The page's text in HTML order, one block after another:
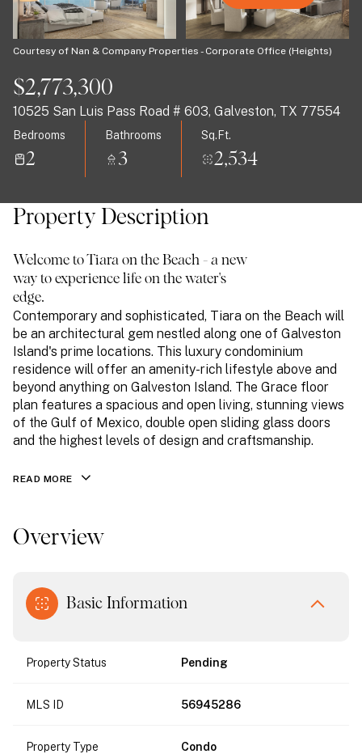
Courtesy of Nan & Company Properties - Corporate Office (Heights)
$2,773,300
10525 San Luis Pass Road # 603, Galveston, TX 77554
Bedrooms
2
Bathrooms
3
Sq.Ft.
2,534
Property Description
Welcome to Tiara on the Beach - a new
way to experience life on the water's
edge.
Contemporary and sophisticated, Tiara on the Beach will
be an architectural gem nestled along one of Galveston
Island's prime locations. This luxury condominium
residence will offer an amenity-rich lifestyle above and
beyond anything on Galveston Island. The Grace floor
plan features a spacious and open living, stunning views
of the Gulf of Mexico, double open sliding glass doors
and the highest levels of design and craftsmanship.
READ MORE
Overview
Basic Information
Property Status Pending
MLS ID 56945286
Property Type Condo
07
Aug
08
Aug